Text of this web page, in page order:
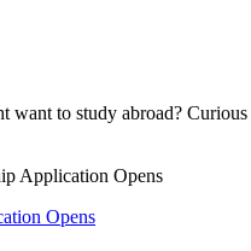
to study abroad?
Opens